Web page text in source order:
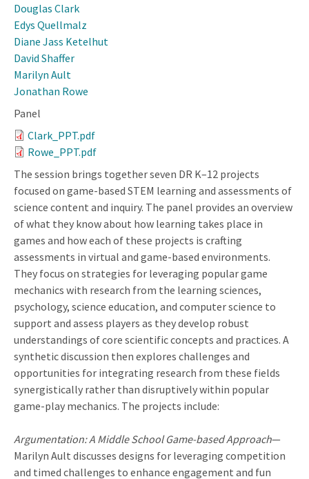
Douglas Clark
Edys Quellmalz
Diane Jass Ketelhut
David Shaffer
Marilyn Ault
Jonathan Rowe
Panel
Clark_PPT.pdf
Rowe_PPT.pdf
The session brings together seven DR K–12 projects
focused on game-based STEM learning and assessments of
science content and inquiry. The panel provides an overview
of what they know about how learning takes place in
games and how each of these projects is crafting
assessments in virtual and game-based environments.
They focus on strategies for leveraging popular game
mechanics with research from the learning sciences,
psychology, science education, and computer science to
support and assess players as they develop robust
understandings of core scientific concepts and practices. A
synthetic discussion then explores challenges and
opportunities for integrating research from these fields
synergistically rather than disruptively within popular
game-play mechanics. The projects include:
Argumentation: A Middle School Game-based Approach—
Marilyn Ault discusses designs for leveraging competition
and timed challenges to enhance engagement and fun